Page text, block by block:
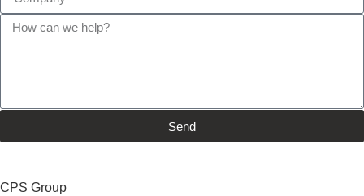
Send
CPS Group